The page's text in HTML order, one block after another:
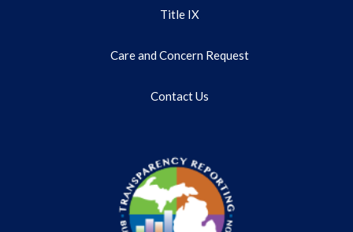
Title IX
Care and Concern Request
Contact Us